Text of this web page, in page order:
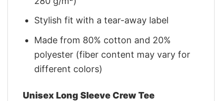
Stylish fit with a tear-away label
Made from 80% cotton and 20%
polyester (fiber content may vary for
different colors)
Unisex Long Sleeve Crew Tee